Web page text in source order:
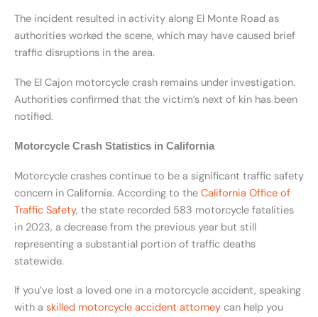
The incident resulted in activity along El Monte Road as
authorities worked the scene, which may have caused brief
traffic disruptions in the area.
The El Cajon motorcycle crash remains under investigation.
Authorities confirmed that the victim’s next of kin has been
notified.
Motorcycle Crash Statistics in California
Motorcycle crashes continue to be a significant traffic safety
concern in California. According to the California Office of
Traffic Safety, the state recorded 583 motorcycle fatalities
in 2023, a decrease from the previous year but still
representing a substantial portion of traffic deaths
statewide.
If you’ve lost a loved one in a motorcycle accident, speaking
with a skilled motorcycle accident attorney can help you